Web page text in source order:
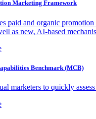
Marketing Framework
paid and organic
as new, AI-based
Benchmark (MCB)
marketers to quickly